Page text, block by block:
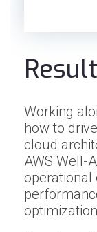
Working
how to
cloud
AWS Well-
operational